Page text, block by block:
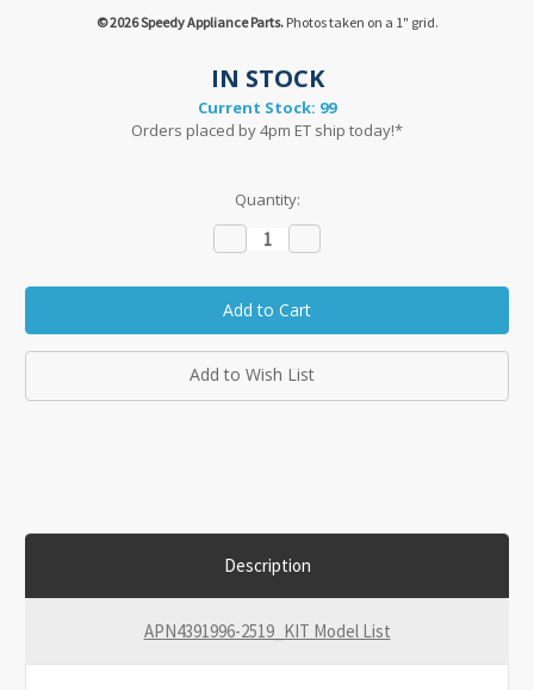
© 2026 Speedy Appliance Parts.Photos taken on a 1" grid.
IN STOCK
Current Stock: 99
Orders placed by 4pm ET ship today!*
Quantity:
Decrease
Quantity: Quantity:
Add to Wish List
Description
APN4391996-2519_KIT Model List